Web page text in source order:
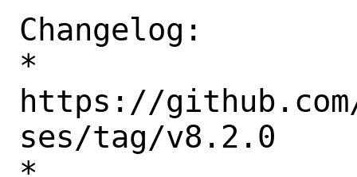
Changelog:
*
https://
ses/tag/v8.2.0